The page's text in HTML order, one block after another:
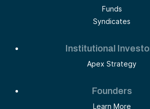
Funds
Syndicates
Institutional
Apex Strategy
Founders
Learn More